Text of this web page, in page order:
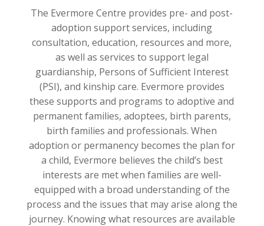
The Evermore Centre provides pre- and post-
adoption support services, including
consultation, education, resources and more,
as well as services to support legal
guardianship, Persons of Sufficient Interest
(PSI), and kinship care. Evermore provides
these supports and programs to adoptive and
permanent families, adoptees, birth parents,
birth families and professionals. When
adoption or permanency becomes the plan for
a child, Evermore believes the child’s best
interests are met when families are well-
equipped with a broad understanding of the
process and the issues that may arise along the
journey. Knowing what resources are available